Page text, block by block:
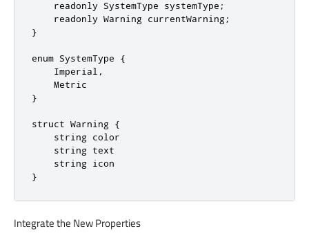
    readonly SystemType systemType;
    readonly Warning currentWarning;
}
enum SystemType {
    Imperial,
    Metric
}
struct Warning {
    string color
    string text
    string icon
}
Integrate the New Properties